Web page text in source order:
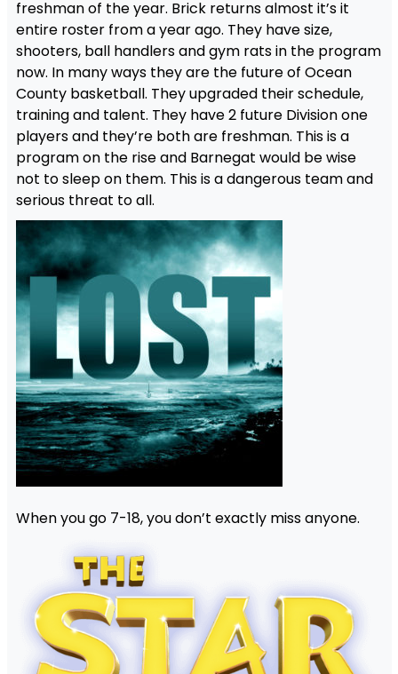
freshman of the year. Brick returns almost it’s it
entire roster from a year ago. They have size,
shooters, ball handlers and gym rats in the program
now. In many ways they are the future of Ocean
County basketball. They upgraded their schedule,
training and talent. They have 2 future Division one
players and they’re both are freshman. This is a
program on the rise and Barnegat would be wise
not to sleep on them. This is a dangerous team and
serious threat to all.
When you go 7-18, you don’t exactly miss anyone.